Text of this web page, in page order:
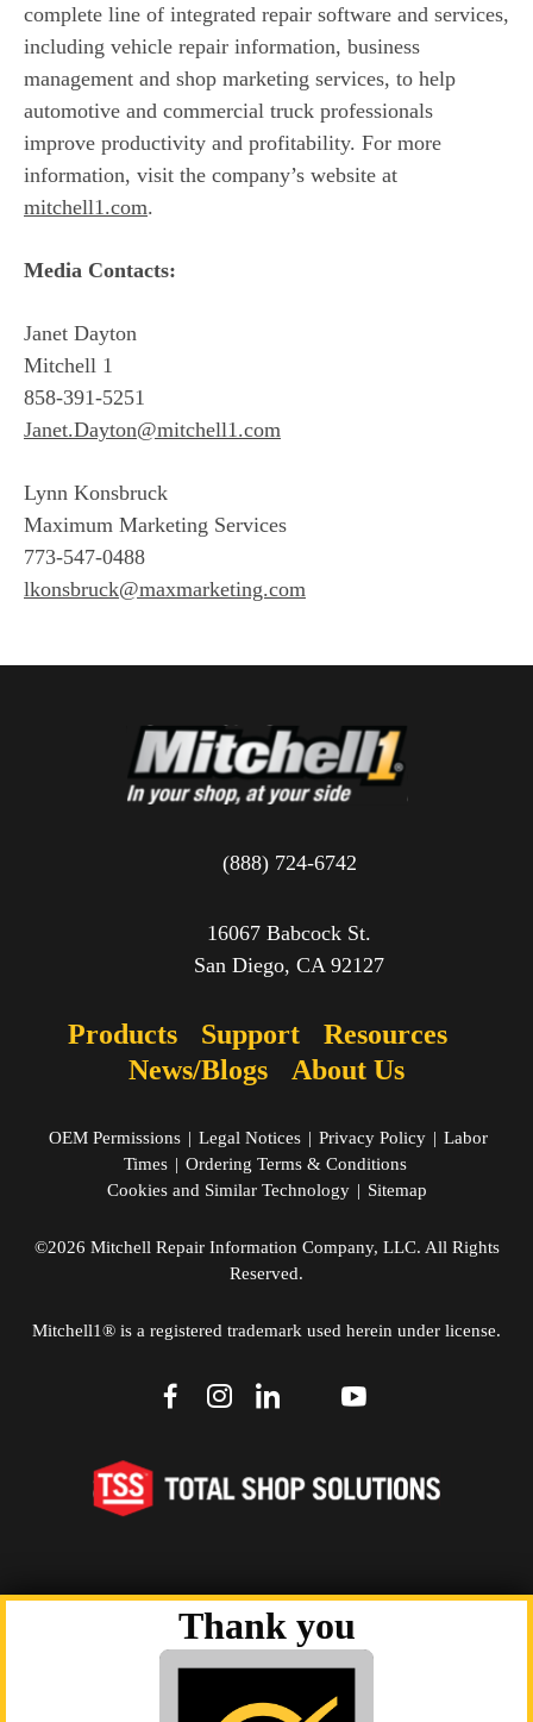
complete line of integrated repair software and services,
including vehicle repair information, business
management and shop marketing services, to help
automotive and commercial truck professionals
improve productivity and profitability. For more
information, visit the company’s website at
mitchell1.com.
Media Contacts:
Janet Dayton
Mitchell 1
858-391-5251
Janet.Dayton@mitchell1.com
Lynn Konsbruck
Maximum Marketing Services
773-547-0488
lkonsbruck@maxmarketing.com
(888) 724-6742
16067 Babcock St.
San Diego, CA 92127
Products Support
Resources
News/Blogs
About Us
OEM Permissions | Legal Notices | Privacy Policy | Labor
Times | Ordering Terms & Conditions
Cookies and Similar Technology | Sitemap
©2026 Mitchell Repair Information Company, LLC. All Rights
Reserved.
Mitchell1® is a registered trademark used herein under license.
dashicons-
alt
dashicons-
dashicons-
dashicons-
Thank you